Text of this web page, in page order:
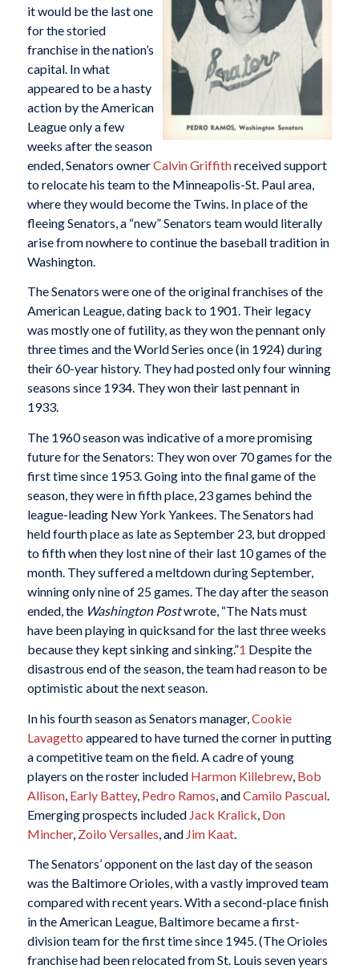
it would be the last one
for the storied
franchise in the nation’s
capital. In what
appeared to be a hasty
action by the American
League only a few
weeks after the season
ended, Senators ownerCalvin Griffithreceived support
to relocate his team to the Minneapolis-St. Paul area,
where they would become the Twins. In place of the
fleeing Senators, a “new” Senators team would literally
arise from nowhere to continue the baseball tradition in
Washington.
The Senators were one of the original franchises of the
American League, dating back to 1901. Their legacy
was mostly one of futility, as they won the pennant only
three times and the World Series once (in 1924) during
their 60-year history. They had posted only four winning
seasons since 1934. They won their last pennant in
1933.
The 1960 season was indicative of a more promising
future for the Senators: They won over 70 games for the
first time since 1953. Going into the final game of the
season, they were in fifth place, 23 games behind the
league-leading New York Yankees. The Senators had
held fourth place as late as September 23, but dropped
to fifth when they lost nine of their last 10 games of the
month. They suffered a meltdown during September,
winning only nine of 25 games. The day after the season
ended, the Washington Postwrote, “The Nats must
have been playing in quicksand for the last three weeks
because they kept sinking and sinking.”1 Despite the
disastrous end of the season, the team had reason to be
optimistic about the next season.
In his fourth season as Senators manager, Cookie
Lavagetto appeared to have turned the corner in putting
a competitive team on the field. A cadre of young
players on the roster included Harmon Killebrew, Bob
Allison, Early Battey, Pedro Ramos , andCamilo Pascual.
Emerging prospects included Jack Kralick Don
Mincher, Zoilo Versalles , and Jim Kaat.
The Senators’ opponent on the last day of the season
was the Baltimore Orioles, with a vastly improved team
compared with recent years. With a second-place finish
in the American League, Baltimore became a first-
division team for the first time since 1945. (The Orioles
franchise had been relocated from St. Louis seven years